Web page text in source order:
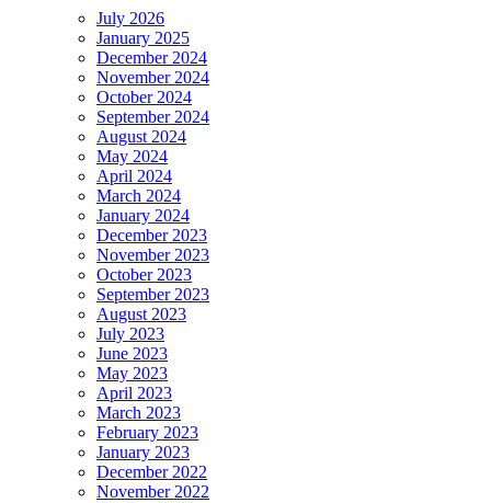
July 2026
January 2025
December 2024
November 2024
October 2024
September 2024
August 2024
May 2024
April 2024
March 2024
January 2024
December 2023
November 2023
October 2023
September 2023
August 2023
July 2023
June 2023
May 2023
April 2023
March 2023
February 2023
January 2023
December 2022
November 2022